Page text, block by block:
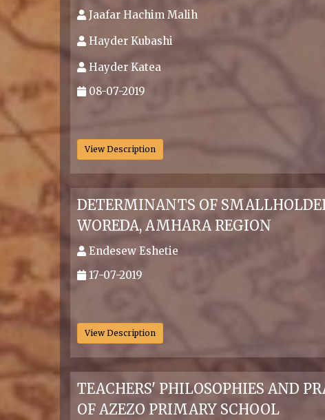
Jaafar Hachim Malih
Hayder Kubashi
Hayder Katea
08-07-2019
View Description
DETERMINANTS OF
WOREDA, AMHARA REGION
Endesew Eshetie
17-07-2019
View Description
TEACHERS' PHILOSOPHIES AND
OF AZEZO PRIMARY SCHOOL